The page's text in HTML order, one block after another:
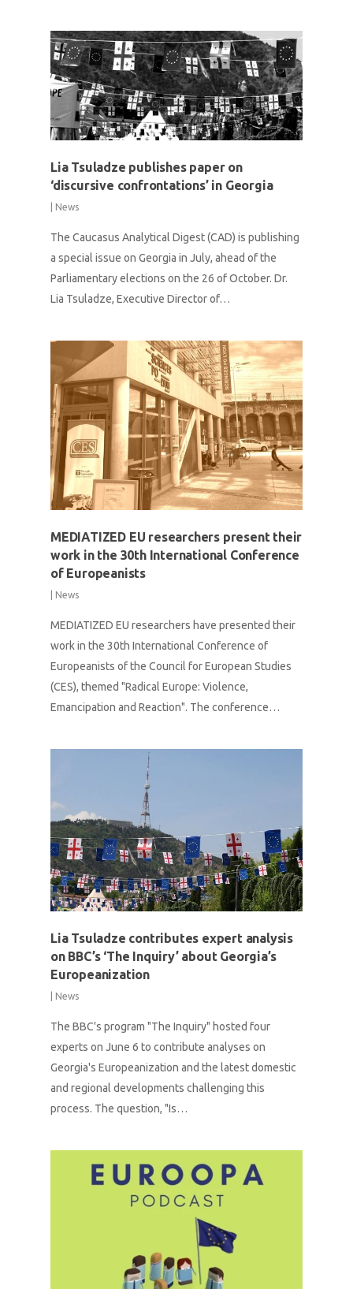
Lia Tsuladze publishes paper on
‘discursive confrontations’ in Georgia
News
The Caucasus Analytical Digest (CAD) is publishing
a special issue on Georgia in July, ahead of the
Parliamentary elections on the 26 of October. Dr.
Lia Tsuladze, Executive Director of…
MEDIATIZED EU researchers present their
work in the 30th International Conference
of Europeanists
News
MEDIATIZED EU researchers have presented their
work in the 30th International Conference of
Europeanists of the Council for European Studies
(CES), themed "Radical Europe: Violence,
Emancipation and Reaction". The conference…
Lia Tsuladze contributes expert analysis
on BBC’s ‘The Inquiry’ about Georgia’s
Europeanization
News
The BBC's program "The Inquiry" hosted four
experts on June 6 to contribute analyses on
Georgia's Europeanization and the latest domestic
and regional developments challenging this
process. The question, "Is…